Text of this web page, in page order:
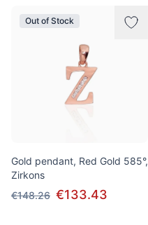
Out of Stock
Gold pendant, Red Gold 585°,
Zirkons
€148.26 €133.43